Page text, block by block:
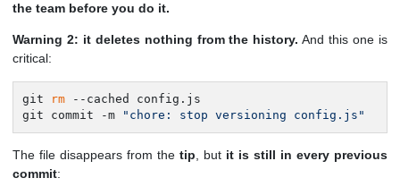
the team before you do it.
Warning 2: it deletes nothing from the history. And this one is
critical:
git rm --cached config.js
git commit -m
"chore: stop versioning config.js"
The file disappears from thetip , but it is still in every previous
commit: